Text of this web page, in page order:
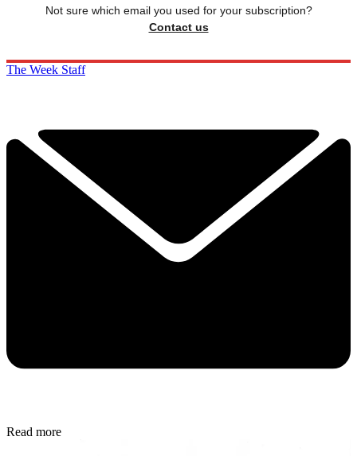
Not sure which email you used for your subscription?
Contact us
The Week Staff
Read more